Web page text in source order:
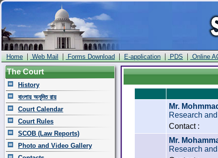
Home | Web Mail | Forms Download | E-application | PDS | Online
The Court
History
বাংলায় অনূদিত রায়
Court Calendar
Court Rules
SCOB (Law Reports)
Photo and Video Gallery
Mr.
Research
Contact :
Mr.
Research